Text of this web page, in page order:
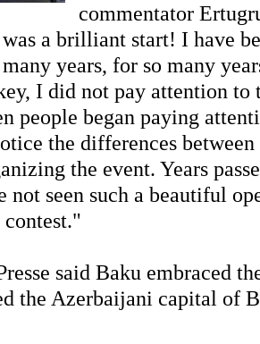
commentator
a brilliant start! I have
years, for so many
I did not pay attention to
people began paying
the differences
the event. Years
not seen such a beautiful
said Baku embraced
the Azerbaijani capital of